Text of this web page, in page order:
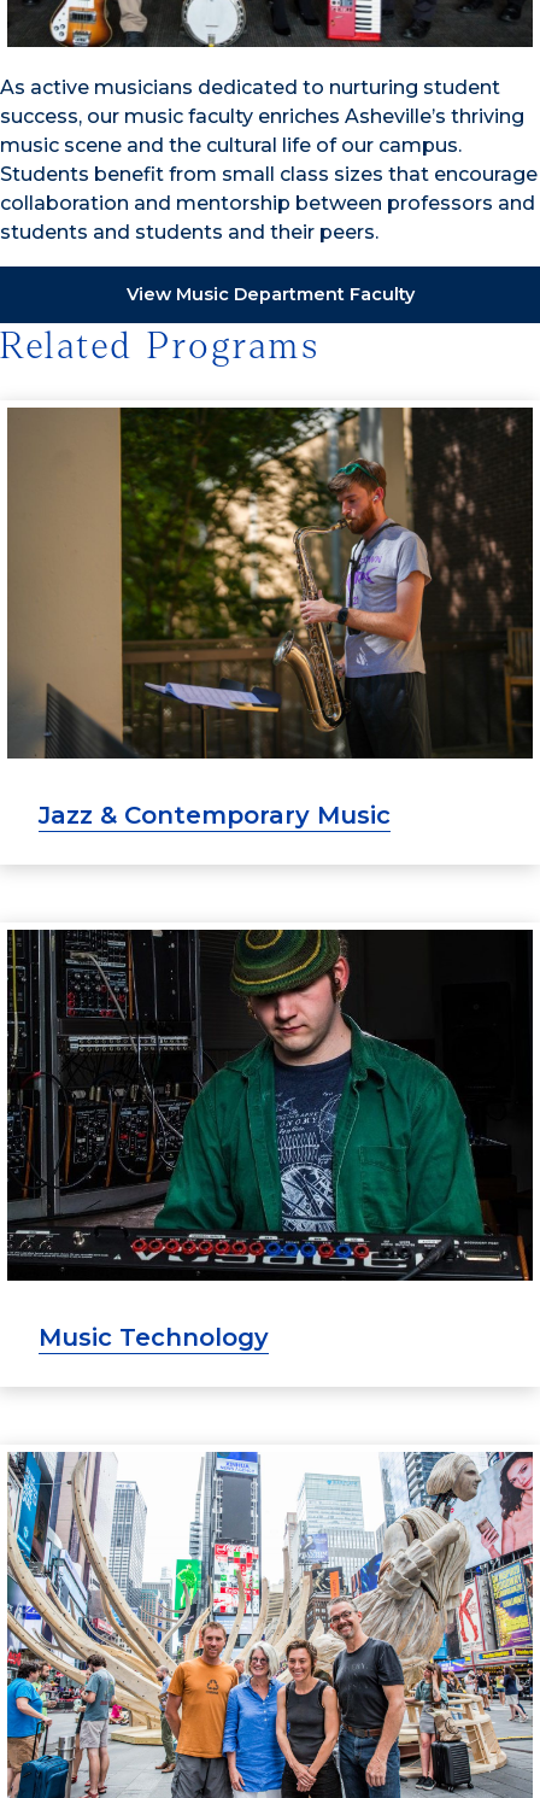
As active musicians dedicated to nurturing student
success, our music faculty enriches Asheville’s thriving
music scene and the cultural life of our campus.
Students benefit from small class sizes that encourage
collaboration and mentorship between professors and
students and students and their peers.
View Music Department Faculty
Related Programs
Jazz & Contemporary Music
Music Technology